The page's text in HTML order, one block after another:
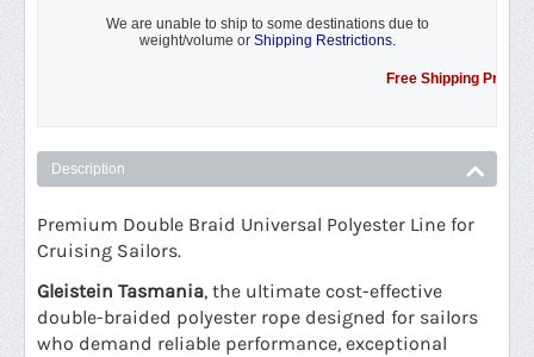
We are unable to ship to some destinations due to
weight/volume or Shipping Restrictions.
Free Shipping Promotion
Description
Premium Double Braid Universal Polyester Line for
Cruising Sailors.
Gleistein Tasmania, the ultimate cost-effective
double-braided polyester rope designed for sailors
who demand reliable performance, exceptional